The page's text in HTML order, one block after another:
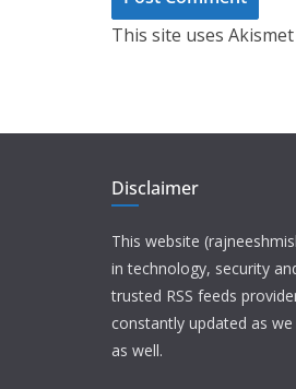
This site uses
Disclaimer
This website
in technology, security
trusted RSS feeds
constantly updated as
as well.